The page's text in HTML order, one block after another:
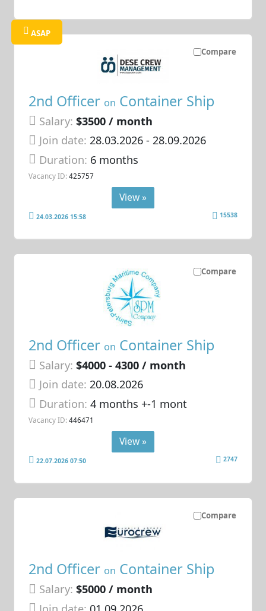
Compare
ASAP
2nd Officer on Container Ship
Salary: $3500 / month
Join date: 28.03.2026- 28.09.2026
Duration: 6 months
Vacancy ID: 425757
View »
24.03.2026 15:58 15538
Compare
2nd Officer on Container Ship
Salary: $4000 - 4300 / month
Join date: 20.08.2026
Duration:4 months +-1 mont
Vacancy ID: 446471
View »
22.07.2026 07:50 2747
Compare
2nd Officer on Container Ship
Salary: $5000 / month